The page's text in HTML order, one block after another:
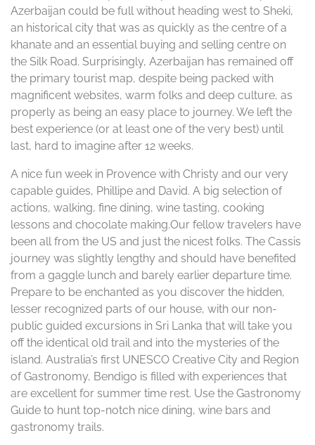
Azerbaijan could be full without heading west to Sheki,
an historical city that was as quickly as the centre of a
khanate and an essential buying and selling centre on
the Silk Road. Surprisingly, Azerbaijan has remained off
the primary tourist map, despite being packed with
magnificent websites, warm folks and deep culture, as
properly as being an easy place to journey. We left the
best experience (or at least one of the very best) until
last, hard to imagine after 12 weeks.
A nice fun week in Provence with Christy and our very
capable guides, Phillipe and David. A big selection of
actions, walking, fine dining, wine tasting, cooking
lessons and chocolate making.Our fellow travelers have
been all from the US and just the nicest folks. The Cassis
journey was slightly lengthy and should have benefited
from a gaggle lunch and barely earlier departure time.
Prepare to be enchanted as you discover the hidden,
lesser recognized parts of our house, with our non-
public guided excursions in Sri Lanka that will take you
off the identical old trail and into the mysteries of the
island. Australia’s first UNESCO Creative City and Region
of Gastronomy, Bendigo is filled with experiences that
are excellent for summer time rest. Use the Gastronomy
Guide to hunt top-notch nice dining, wine bars and
gastronomy trails.